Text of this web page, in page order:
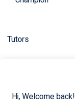
Hi, Welcome back!